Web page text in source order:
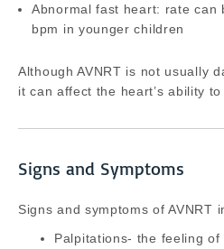
Abnormal fast heart: rate can
bpm in younger children
Although AVNRT is not usually
it can affect the heart’s ability to
Signs and Symptoms
Signs and symptoms of AVNRT
Palpitations- the feeling